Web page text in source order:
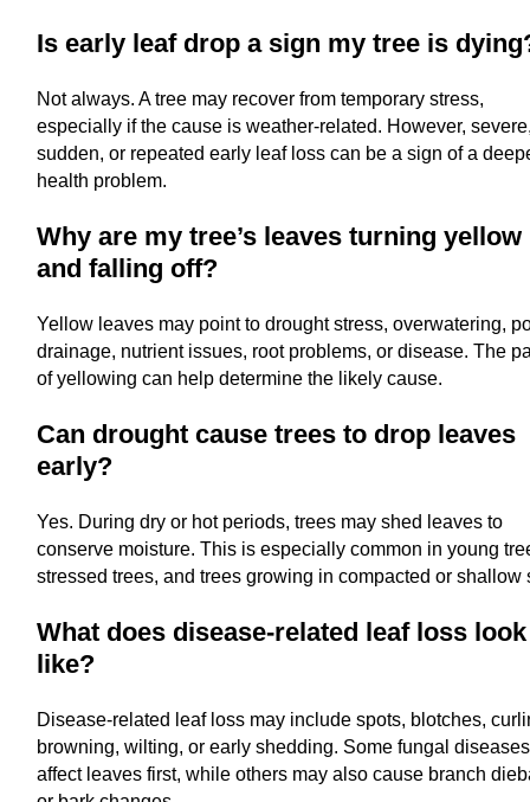
Is early leaf drop a sign my tree is
Not always. A tree may recover from temporary stress,
especially if the cause is weather-related. However,
sudden, or repeated early leaf loss can be a sign of a
health problem.
Why are my tree’s leaves turning yellow
and falling off?
Yellow leaves may point to drought stress, overwatering,
drainage, nutrient issues, root problems, or disease. The
of yellowing can help determine the likely cause.
Can drought cause trees to drop leaves
early?
Yes. During dry or hot periods, trees may shed leaves to
conserve moisture. This is especially common in young
stressed trees, and trees growing in compacted or shallow
What does disease-related leaf loss look
like?
Disease-related leaf loss may include spots, blotches,
browning, wilting, or early shedding. Some fungal diseases
affect leaves first, while others may also cause branch